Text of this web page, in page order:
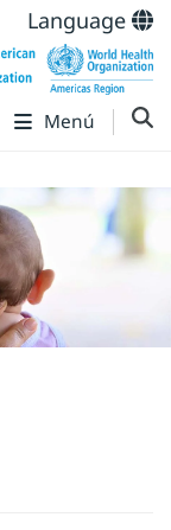
Language
Menú